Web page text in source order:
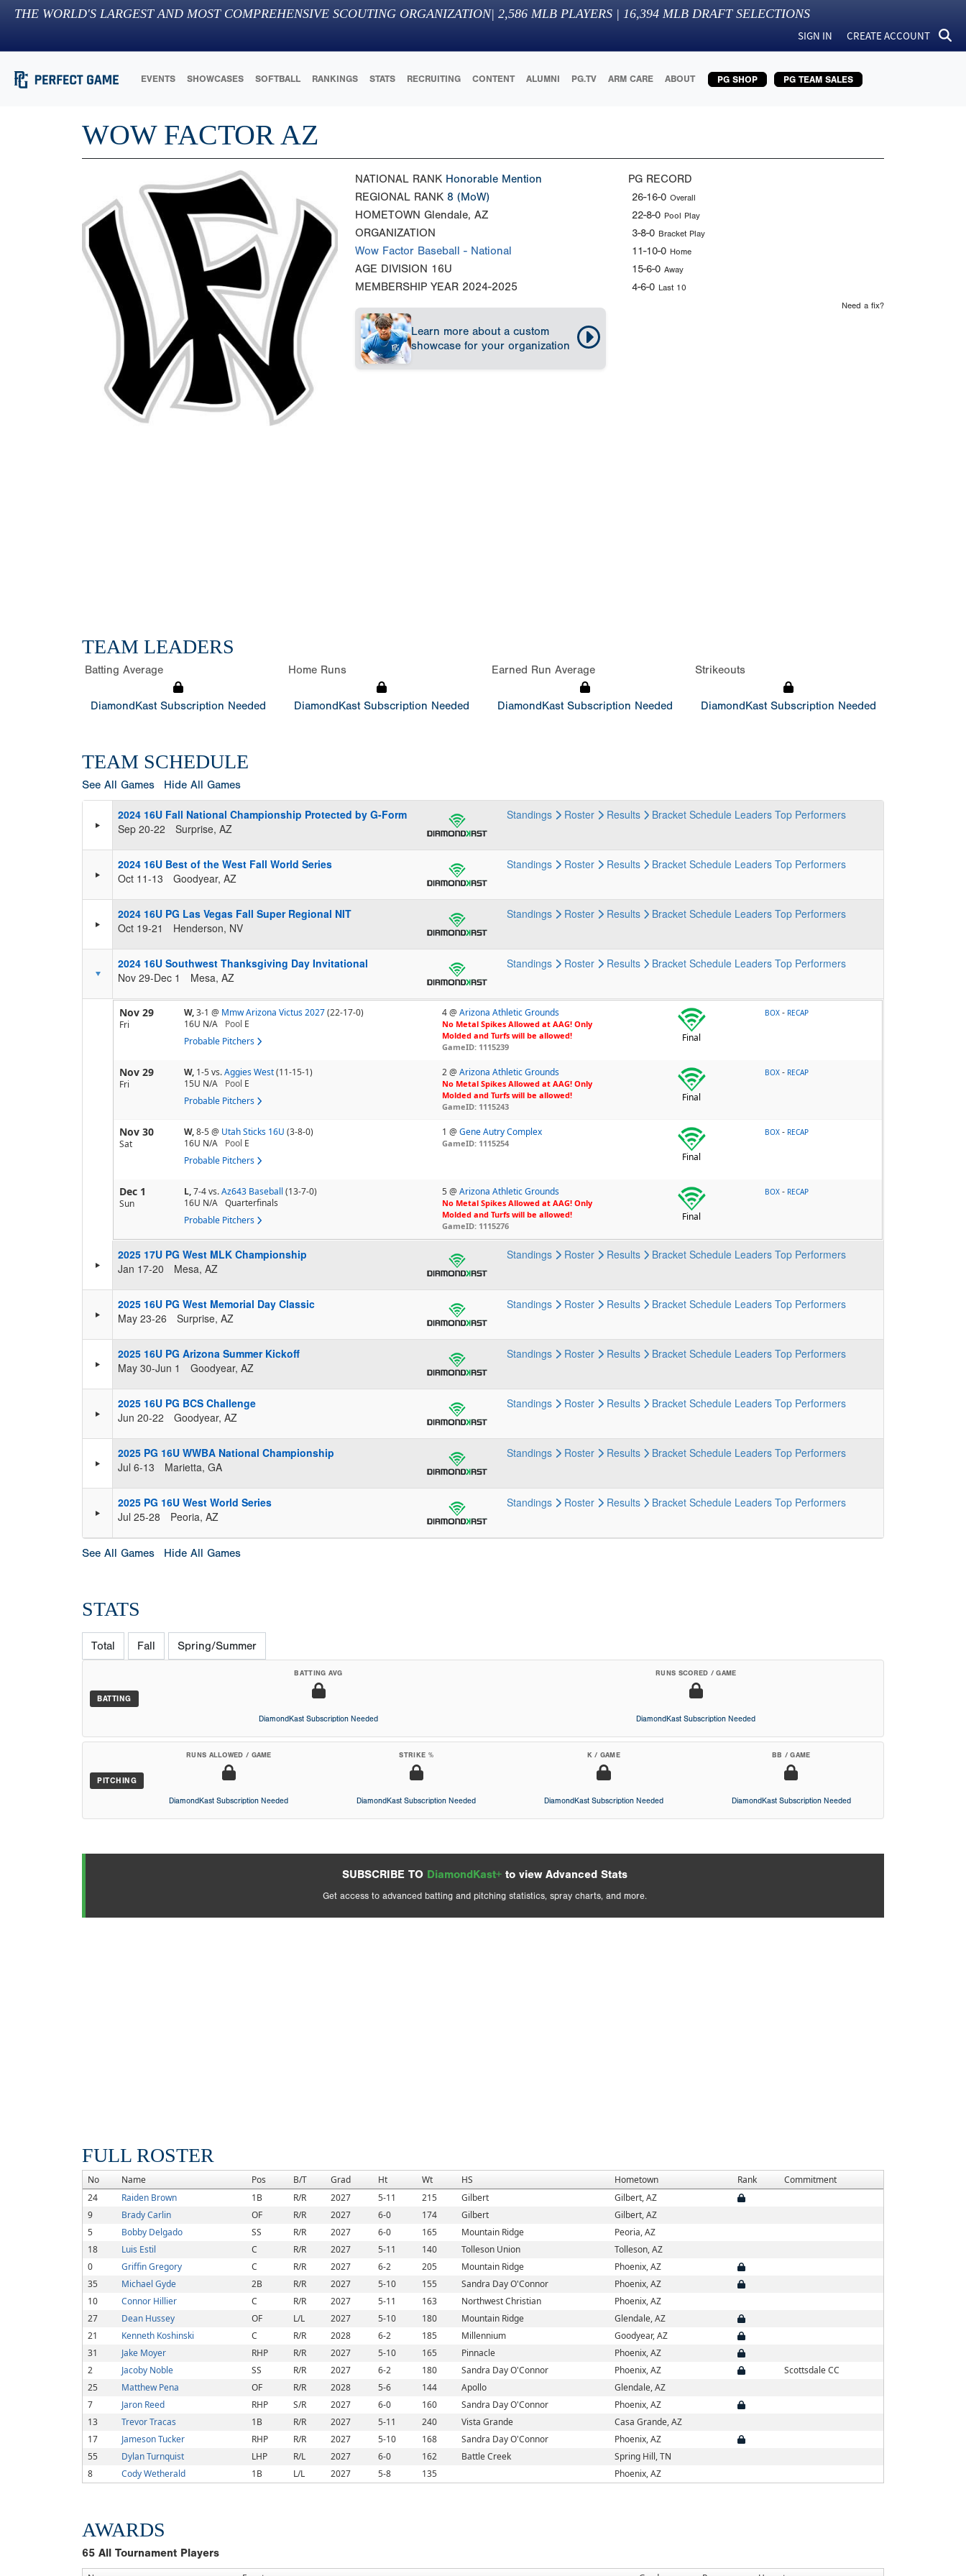
THE WORLD'S LARGEST AND MOST COMPREHENSIVE SCOUTING ORGANIZATION| 2,586 MLB PLAYERS | 16,394 MLB DRAFT SELECTIONS
SIGN IN CREATE ACCOUNT
EVENTS SHOWCASES SOFTBALL RANKINGS STATS RECRUITING CONTENT ALUMNI PG.TV ARM CARE ABOUT PG SHOP PG TEAM SALES
WOW FACTOR AZ
NATIONAL RANK Honorable Mention
REGIONAL RANK 8 (MoW)
HOMETOWN Glendale, AZ
ORGANIZATION
Wow Factor Baseball - National
AGE DIVISION 16U
MEMBERSHIP YEAR 2024-2025
Learn more about a custom
showcase for your organization
PG RECORD
26-16-0 Overall
22-8-0 Pool Play
3-8-0 Bracket Play
11-10-0 Home
15-6-0 Away
4-6-0 Last 10
Need a fix?
TEAM LEADERS
Batting Average
DiamondKast Subscription Needed
Home Runs
DiamondKast Subscription Needed
Earned Run Average
DiamondKast Subscription Needed
Strikeouts
DiamondKast Subscription Needed
TEAM SCHEDULE
See All Games Hide All Games
2024 16U Fall National Championship Protected by G-Form
Sep 20-22
Surprise, AZ
Standings Roster Results Bracket Schedule Leaders Top Performers
2024 16U Best of the West Fall World Series
Oct 11-13
Goodyear, AZ
Standings Roster Results Bracket Schedule Leaders Top Performers
2024 16U PG Las Vegas Fall Super Regional NIT
Oct 19-21
Henderson, NV
Standings Roster Results Bracket Schedule Leaders Top Performers
2024 16U Southwest Thanksgiving Day Invitational
Nov 29-Dec 1
Mesa, AZ
Standings Roster Results Bracket Schedule Leaders Top Performers
Nov 29
Fri
W,3-1 @ Mmw Arizona Victus 2027(22-17-0)
16U N/A
Pool E
Probable Pitchers
4 @Arizona Athletic Grounds
No Metal Spikes Allowed at AAG! Only
Molded and Turfs will be allowed!
GameID: 1115239
Final
BOX - RECAP
Nov 29
Fri
W, 1-5vs.Aggies West(11-15-1)
15U N/A
Pool E
Probable Pitchers
2 @Arizona Athletic Grounds
No Metal Spikes Allowed at AAG! Only
Molded and Turfs will be allowed!
GameID: 1115243
Final
BOX - RECAP
Nov 30
Sat
W,8-5@ Utah Sticks 16U (3-8-0)
16U N/A
Pool E
Probable Pitchers
1 @Gene Autry Complex
GameID: 1115254
Final
BOX - RECAP
Dec 1
Sun
L,7-4vs.Az643 Baseball (13-7-0)
16U N/A Quarterfinals
Probable Pitchers
5 @Arizona Athletic Grounds
No Metal Spikes Allowed at AAG! Only
Molded and Turfs will be allowed!
GameID: 1115276
Final
BOX - RECAP
2025 17U PG West MLK Championship
Jan 17-20
Mesa, AZ
Standings Roster Results Bracket Schedule Leaders Top Performers
2025 16U PG West Memorial Day Classic
May 23-26
Surprise, AZ
Standings Roster Results Bracket Schedule Leaders Top Performers
2025 16U PG Arizona Summer Kickoff
May 30-Jun 1
Goodyear, AZ
Standings Roster Results Bracket Schedule Leaders Top Performers
2025 16U PG BCS Challenge
Jun 20-22
Goodyear, AZ
Standings Roster Results Bracket Schedule Leaders Top Performers
2025 PG 16U WWBA National Championship
Jul 6-13
Marietta, GA
Standings Roster Results Bracket Schedule Leaders Top Performers
2025 PG 16U West World Series
Jul 25-28
Peoria, AZ
Standings Roster Results Bracket Schedule Leaders Top Performers
See All Games Hide All Games
STATS
Total Fall Spring/Summer
BATTING
BATTING AVG
DiamondKast Subscription Needed
RUNS SCORED / GAME
DiamondKast Subscription Needed
PITCHING
RUNS ALLOWED / GAME
DiamondKast Subscription Needed
STRIKE %
DiamondKast Subscription Needed
K / GAME
DiamondKast Subscription Needed
BB / GAME
DiamondKast Subscription Needed
SUBSCRIBE TO DiamondKast+ to view Advanced Stats
Get access to advanced batting and pitching statistics, spray charts, and more.
FULL ROSTER
No Name Pos B/T Grad Ht Wt HS Hometown Rank
Commitment
24
Raiden Brown 1B R/R 2027 5-11 215 Gilbert
Gilbert, AZ
9
Brady Carlin OF R/R 2027 6-0 174 Gilbert
Gilbert, AZ
5
Bobby Delgado SS R/R 2027 6-0 165 Mountain Ridge
Peoria, AZ
18
Luis Estil C R/R 2027 5-11 140 Tolleson Union
Tolleson, AZ
0
Griffin Gregory C R/R 2027 6-2 205 Mountain Ridge
Phoenix, AZ
35
Michael Gyde 2B R/R 2027 5-10 155 Sandra Day O'Connor
Phoenix, AZ
10
Connor Hillier C R/R 2027 5-11 163 Northwest Christian
Phoenix, AZ
27
Dean Hussey OF L/L 2027 5-10 180 Mountain Ridge
Glendale, AZ
21
Kenneth Koshinski C R/R 2028 6-2 185 Millennium
Goodyear, AZ
31
Jake Moyer RHP R/R 2027 5-10 165 Pinnacle
Phoenix, AZ
2
Jacoby Noble SS R/R 2027 6-2 180 Sandra Day O'Connor Phoenix, AZ
Scottsdale CC
25
Matthew Pena OF R/R 2028 5-6 144 Apollo
Glendale, AZ
7
Jaron Reed RHP S/R 2027 6-0 160 Sandra Day O'Connor
Phoenix, AZ
13
Trevor Tracas 1B R/R 2027 5-11 240 Vista Grande
Casa Grande, AZ
17
Jameson Tucker RHP R/R 2027 5-10 168 Sandra Day O'Connor
Phoenix, AZ
55
Dylan Turnquist LHP R/L 2027 6-0 162 Battle Creek
Spring Hill, TN
8
Cody Wetherald 1B L/L 2027 5-8 135 Phoenix, AZ
AWARDS
65 All Tournament Players